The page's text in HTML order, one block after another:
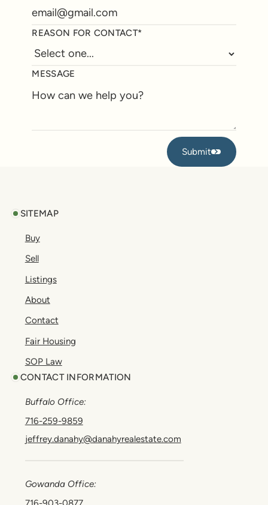
REASON FOR CONTACT*
MESSAGE
Submit
Submit
SITEMAP
Buy
Sell
Listings
About
Contact
Fair Housing
SOP Law
CONTACT INFORMATION
Buffalo Office:
716-259-9859
jeffrey.danahy@danahyrealestate.com
Gowanda Office: